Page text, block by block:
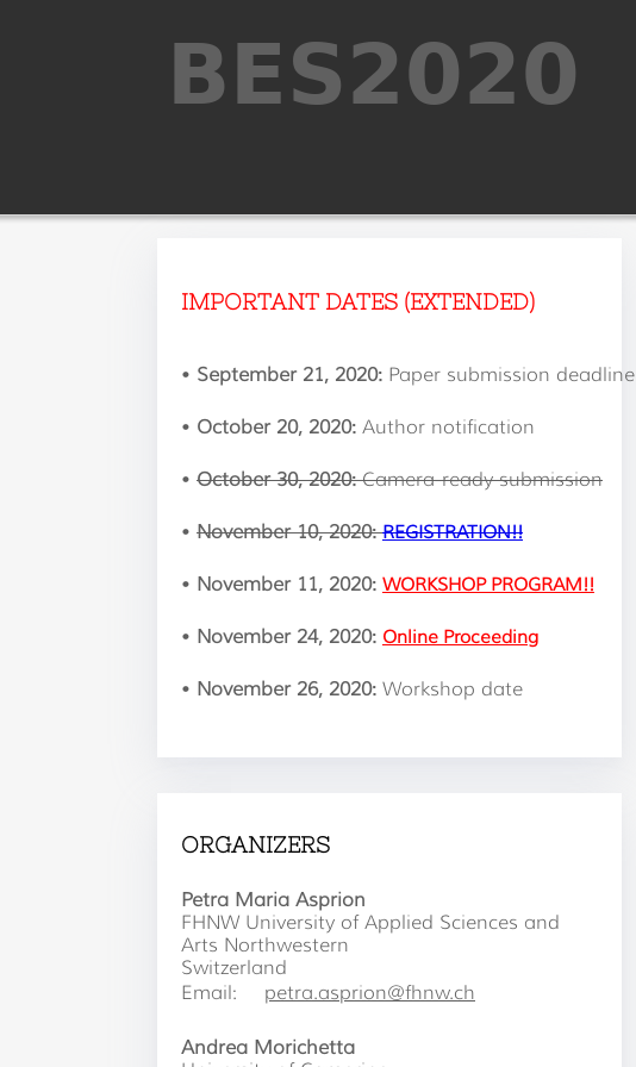
IMPORTANT DATES (EXTENDED)
• September 21, 2020: Paper submission deadline
• October 20, 2020: Author notification
• October 30, 2020:Camera-ready submission
• November 10, 2020:REGISTRATION!!
• November 11, 2020: WORKSHOP PROGRAM!!
• November 24, 2020: Online Proceeding
• November 26, 2020: Workshop date
ORGANIZERS
Petra Maria Asprion
FHNW University of Applied Sciences and
Arts Northwestern
Switzerland
Email:
petra.asprion@fhnw.ch
Andrea Morichetta